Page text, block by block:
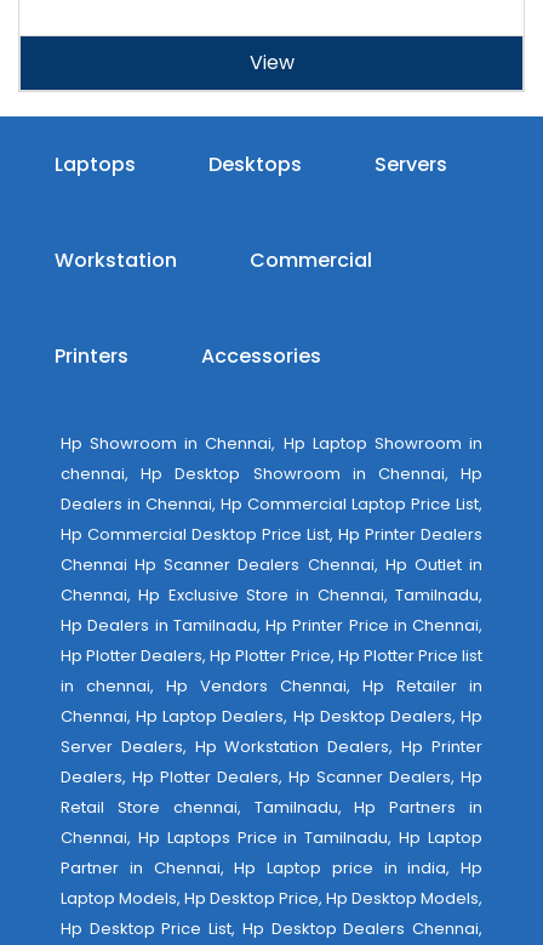
View
Laptops Desktops Servers
Workstation Commercial
Printers Accessories
Hp Showroom in Chennai, Hp Laptop Showroom in
chennai, Hp Desktop Showroom in Chennai, Hp
Dealers in Chennai, Hp Commercial Laptop Price List,
Hp Commercial Desktop Price List, Hp Printer Dealers
Chennai Hp Scanner Dealers Chennai, Hp Outlet in
Chennai, Hp Exclusive Store in Chennai, Tamilnadu,
Hp Dealers in Tamilnadu, Hp Printer Price in Chennai,
Hp Plotter Dealers, Hp Plotter Price, Hp Plotter Price list
in chennai, Hp Vendors Chennai, Hp Retailer in
Chennai, Hp Laptop Dealers, Hp Desktop Dealers, Hp
Server Dealers, Hp Workstation Dealers, Hp Printer
Dealers, Hp Plotter Dealers, Hp Scanner Dealers, Hp
Retail Store chennai, Tamilnadu, Hp Partners in
Chennai, Hp Laptops Price in Tamilnadu, Hp Laptop
Partner in Chennai, Hp Laptop price in india, Hp
Laptop Models, Hp Desktop Price, Hp Desktop Models,
Hp Desktop Price List, Hp Desktop Dealers Chennai,